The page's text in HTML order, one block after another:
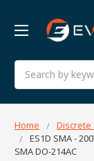
Search
Home Discrete
ES1D SMA -
SMA DO-214AC